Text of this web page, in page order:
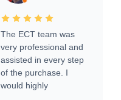
The ECT team was
very professional and
assisted in every step
of the purchase. I
would highly